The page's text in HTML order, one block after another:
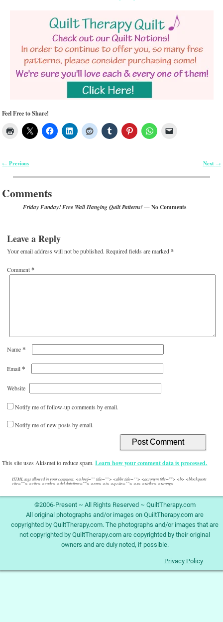
Feel Free to Share!
Post navigation
← Previous Next →
Comments
Friday Funday! Free Wall Hanging Quilt Patterns!— No Comments
Leave a Reply
Your email address will not be published. Required fields are marked*
Comment*
Name*
Email*
Website
Notify me of follow-up comments by email.
Notify me of new posts by email.
This site uses Akismet to reduce spam.Learn how your comment data is processed.
HTML tags allowed in your comment: <a href="" title=""> <abbr title=""> <acronym title=""> <b> <blockquote
cite=""> <cite> <code> <del datetime=""> <em> <i> <q cite=""> <s> <strike> <strong>
©2006-Present ~ All Rights Reserved ~ QuiltTherapy.com
All original photographs and/or images on QuiltTherapy.com are
copyrighted by QuiltTherapy.com. The photographs and/or images that are
not copyrighted by QuiltTherapy.com are copyrighted by their original
owners and are duly noted, if possible.
Privacy Policy